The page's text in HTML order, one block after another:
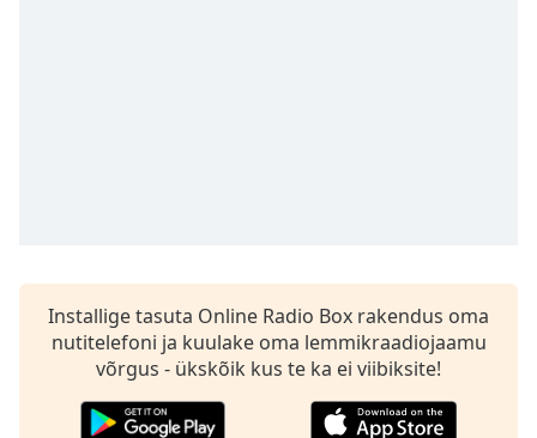
subtitles
off,
selected
Installige tasuta Online Radio Box rakendus oma
nutitelefoni ja kuulake oma lemmikraadiojaamu
võrgus - ükskõik kus te ka ei viibiksite!